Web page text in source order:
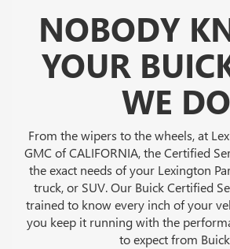
NOBODY
YOUR
WE DO
From the wipers to the wheels, at
GMC of CALIFORNIA, the Certified
the exact needs of your Lexington
truck, or SUV. Our Buick Certified
trained to know every inch of your
you keep it running with the
to expect from